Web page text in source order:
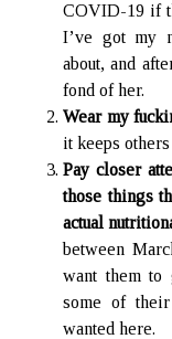
Hidden Treasures
Search
COVID-19 if
I’ve got my
about, and
fond of her.
Wear my
it keeps
Pay closer
those things
actual
between
want them to
some of
wanted here.